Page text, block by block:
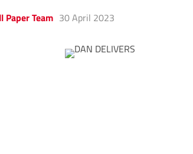
Paper Team 30 April 2023